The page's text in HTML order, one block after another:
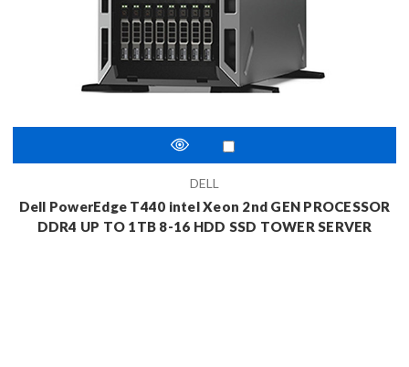
DELL
Dell PowerEdge T440 intel Xeon 2nd GEN PROCESSOR
DDR4 UP TO 1TB 8-16 HDD SSD TOWER SERVER